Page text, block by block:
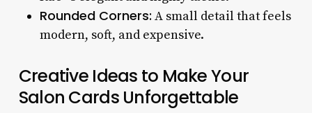
Rounded Corners: A small detail that feels
modern, soft, and expensive.
Creative Ideas to Make Your
Salon Cards Unforgettable